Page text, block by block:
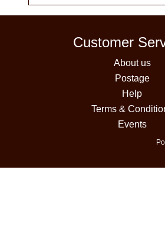
Customer
About us
Postage
Help
Terms &
Events